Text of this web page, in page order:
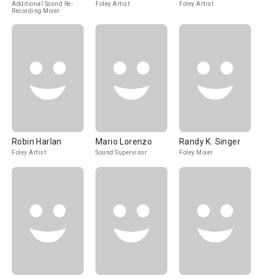
Additional Sound Re-
Recording Mixer
Foley Artist Foley Artist
Robin Harlan
Foley Artist
Mario Lorenzo
Sound Supervisor
Randy K. Singer
Foley Mixer